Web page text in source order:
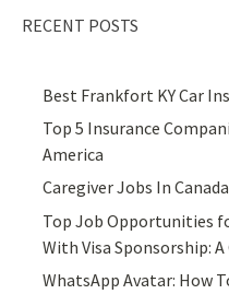
RECENT POSTS
Best Frankfort KY Car
Top 5 Insurance
America
Caregiver Jobs In
Top Job Opportunities
With Visa Sponsorship:
WhatsApp Avatar: How